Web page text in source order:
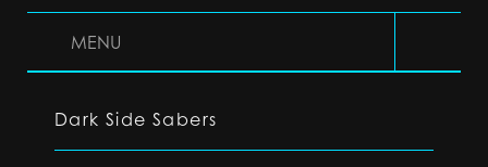
MENU
Dark Side Sabers